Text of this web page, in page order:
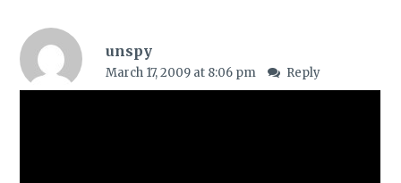
unspy
March 17, 2009 at 8:06 pm Reply